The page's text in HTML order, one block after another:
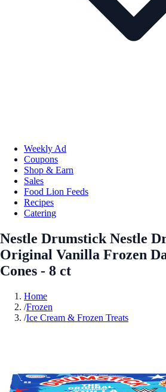
Weekly Ad
Coupons
Shop & Earn
Sales
Food Lion Feeds
Recipes
Catering
Nestle Drumstick Nestle
Original Vanilla Frozen
Cones - 8 ct
Home
/Frozen
/Ice Cream & Frozen Treats